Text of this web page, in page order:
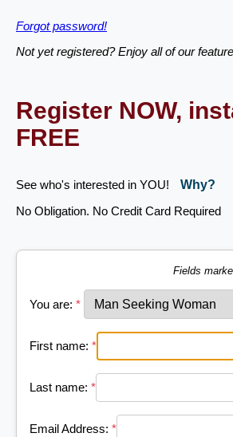
Forgot password!
Not yet registered? Enjoy all of our
Register NOW,
FREE
See who's interested in YOU!
Why?
No Obligation. No Credit Card Required
Fields
You are: *
First name: *
Last name: *
Email Address: *